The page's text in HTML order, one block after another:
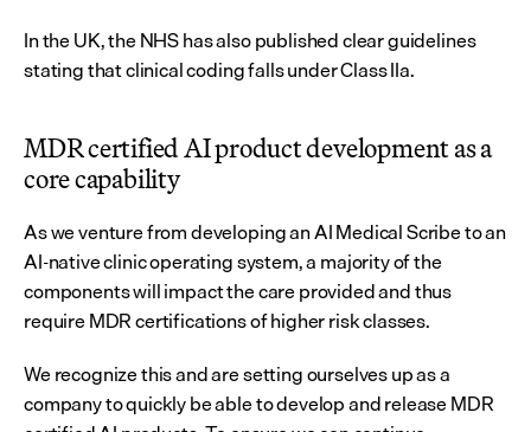
In the UK, the NHS has also published clear guidelines
stating that clinical coding falls under Class IIa.
MDR certified AI product development as a
core capability
As we venture from developing an AI Medical Scribe to an
AI-native clinic operating system, a majority of the
components will impact the care provided and thus
require MDR certifications of higher risk classes.
We recognize this and are setting ourselves up as a
company to quickly be able to develop and release MDR